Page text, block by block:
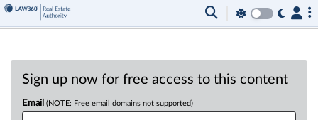
Sign up now for free access to this content
Email (NOTE: Free email domains not supported)